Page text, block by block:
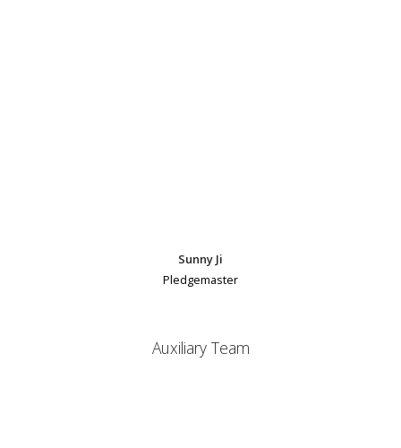
Sunny Ji
Pledgemaster
Auxiliary Team